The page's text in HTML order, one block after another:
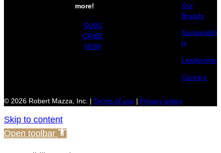
more!
SUBS
CRIBE
NOW
Our
Brands
Sustainabili
ty
Leadership
Careers
© 2026 Robert Mazza, Inc. | Terms of use | Privacy policy
Skip to content
Open toolbar